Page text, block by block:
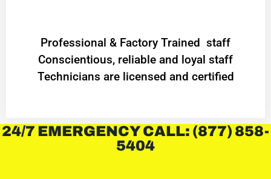
Professional & Factory Trained staff
Conscientious, reliable and loyal staff
Technicians are licensed and certified
24/7 EMERGENCY CALL: (877) 858-
5404